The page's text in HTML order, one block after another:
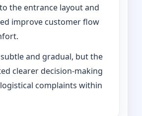
the entrance layout and
improve customer flow
and gradual, but the
clearer decision-making
complaints within